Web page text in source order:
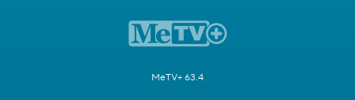
MeTV+ 63.4